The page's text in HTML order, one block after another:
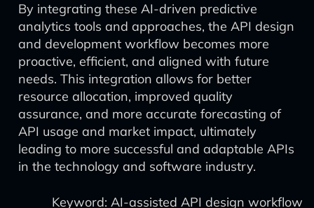
By integrating these AI-driven predictive
analytics tools and approaches, the API design
and development workflow becomes more
proactive, efficient, and aligned with future
needs. This integration allows for better
resource allocation, improved quality
assurance, and more accurate forecasting of
API usage and market impact, ultimately
leading to more successful and adaptable APIs
in the technology and software industry.
Keyword: AI-assisted API design workflow